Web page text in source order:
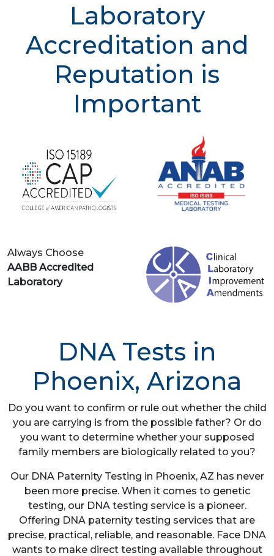
Laboratory
Accreditation and
Reputation is
Important
Always Choose
AABB Accredited
Laboratory
DNA Tests in
Phoenix, Arizona
Do you want to confirm or rule out whether the child
you are carrying is from the possible father? Or do
you want to determine whether your supposed
family members are biologically related to you?
Our DNA Paternity Testing in Phoenix, AZ has never
been more precise. When it comes to genetic
testing, our DNA testing service is a pioneer.
Offering DNA paternity testing services that are
precise, practical, reliable, and reasonable. Face DNA
wants to make direct testing available throughout